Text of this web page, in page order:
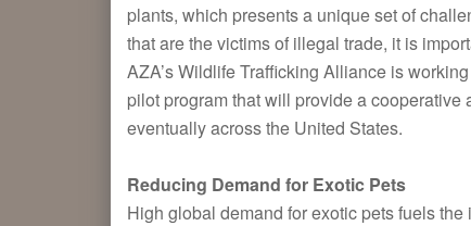
plants, which presents a unique set of
that are the victims of illegal trade, it is
AZA’s Wildlife Trafficking Alliance is
pilot program that will provide a
eventually across the United States.
Reducing Demand for Exotic Pets
High global demand for exotic pets fuels